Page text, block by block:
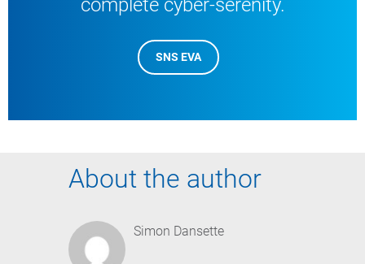
complete cyber-serenity.
SNS EVA
About the author
Simon Dansette